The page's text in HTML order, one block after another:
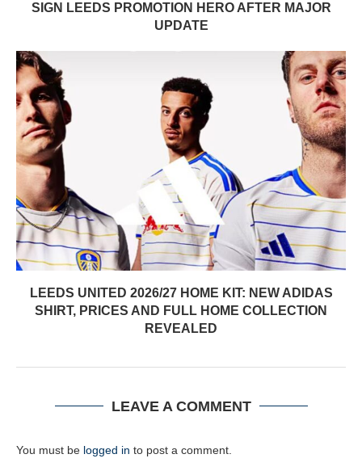
SIGN LEEDS PROMOTION HERO AFTER MAJOR
UPDATE
LEEDS UNITED 2026/27 HOME KIT: NEW ADIDAS
SHIRT, PRICES AND FULL HOME COLLECTION
REVEALED
LEAVE A COMMENT
You must be logged in to post a comment.